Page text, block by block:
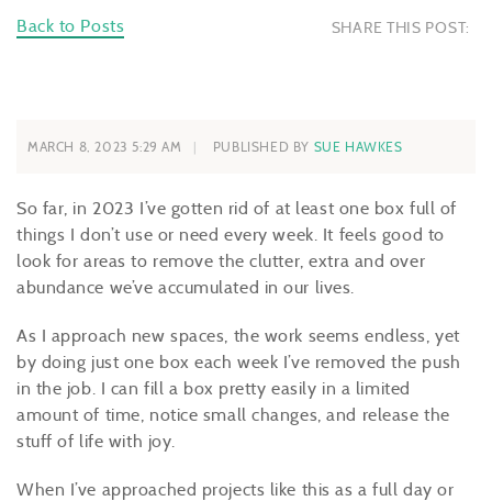
Back to Posts SHARE THIS POST:
MARCH 8, 2023 5:29 AM PUBLISHED BY SUE HAWKES
So far, in 2023 I’ve gotten rid of at least one box full of
things I don’t use or need every week. It feels good to
look for areas to remove the clutter, extra and over
abundance we’ve accumulated in our lives.
As I approach new spaces, the work seems endless, yet
by doing just one box each week I’ve removed the push
in the job. I can fill a box pretty easily in a limited
amount of time, notice small changes, and release the
stuff of life with joy.
When I’ve approached projects like this as a full day or